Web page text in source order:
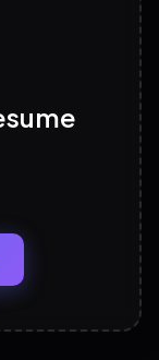
follow-ups
fit
— ready to